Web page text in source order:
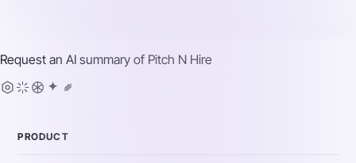
Request an AI summary of Pitch N Hire
PRODUCT